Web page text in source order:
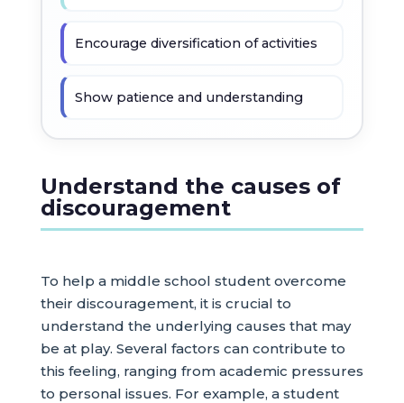
Encourage diversification of activities
Show patience and understanding
Understand the causes of
discouragement
To help a middle school student overcome
their discouragement, it is crucial to
understand the underlying causes that may
be at play. Several factors can contribute to
this feeling, ranging from academic pressures
to personal issues. For example, a student